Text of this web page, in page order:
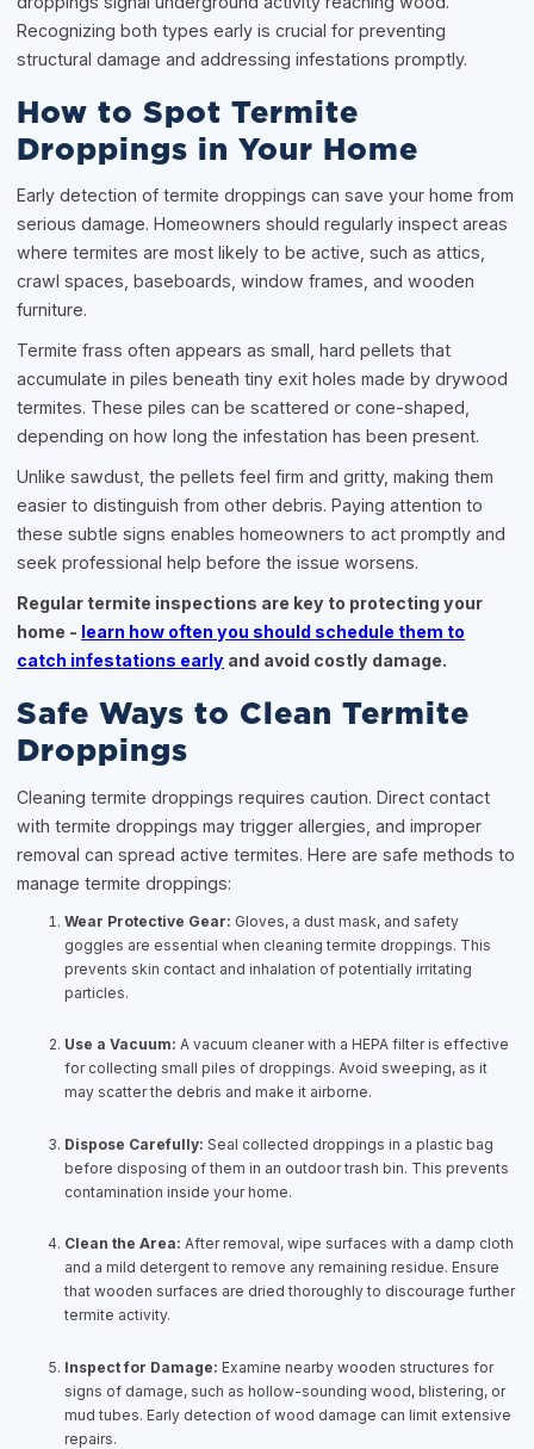
Recognizing both types early is crucial for preventing
structural damage and addressing infestations promptly.
How to Spot Termite
Droppings in Your Home
Early detection of termite droppings can save your home from
serious damage. Homeowners should regularly inspect areas
where termites are most likely to be active, such as attics,
crawl spaces, baseboards, window frames, and wooden
furniture.
Termite frass often appears as small, hard pellets that
accumulate in piles beneath tiny exit holes made by drywood
termites. These piles can be scattered or cone-shaped,
depending on how long the infestation has been present.
Unlike sawdust, the pellets feel firm and gritty, making them
easier to distinguish from other debris. Paying attention to
these subtle signs enables homeowners to act promptly and
seek professional help before the issue worsens.
Regular termite inspections are key to protecting your
home - learn how often you should schedule them to
catch infestations early and avoid costly damage.
Safe Ways to Clean Termite
Droppings
Cleaning termite droppings requires caution. Direct contact
with termite droppings may trigger allergies, and improper
removal can spread active termites. Here are safe methods to
manage termite droppings:
Wear Protective Gear: Gloves, a dust mask, and safety
goggles are essential when cleaning termite droppings. This
prevents skin contact and inhalation of potentially irritating
particles.
Use a Vacuum: A vacuum cleaner with a HEPA filter is effective
for collecting small piles of droppings. Avoid sweeping, as it
may scatter the debris and make it airborne.
Dispose Carefully: Seal collected droppings in a plastic bag
before disposing of them in an outdoor trash bin. This prevents
contamination inside your home.
Clean the Area: After removal, wipe surfaces with a damp cloth
and a mild detergent to remove any remaining residue. Ensure
that wooden surfaces are dried thoroughly to discourage further
termite activity.
Inspect for Damage: Examine nearby wooden structures for
signs of damage, such as hollow-sounding wood, blistering, or
mud tubes. Early detection of wood damage can limit extensive
repairs.